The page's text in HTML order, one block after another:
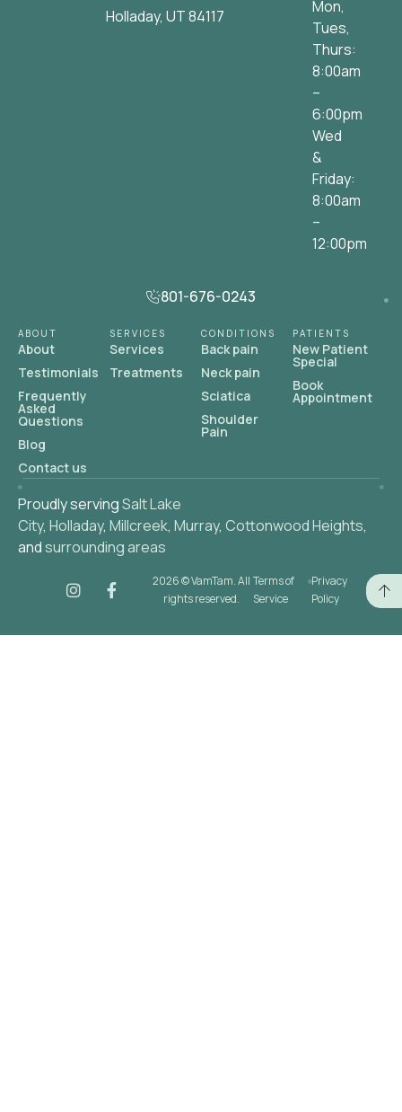
Holladay, UT 84117
Mon,
Tues,
Thurs:
8:00am
–
6:00pm
Wed
&
Friday:
8:00am
–
12:00pm
801-676-0243
ABOUT
About
Testimonials
Frequently
Asked
Questions
Blog
Contact us
SERVICES
Services
Treatments
CONDITIONS
Back pain
Neck pain
Sciatica
Shoulder
Pain
PATIENTS
New Patient
Special
Book
Appointment
Proudly servingSalt Lake
City, Holladay, Millcreek, Murray, Cottonwood Heights,
andsurrounding areas
2026 © VamTam. All
rights reserved.
Terms of
Service
Privacy
Policy